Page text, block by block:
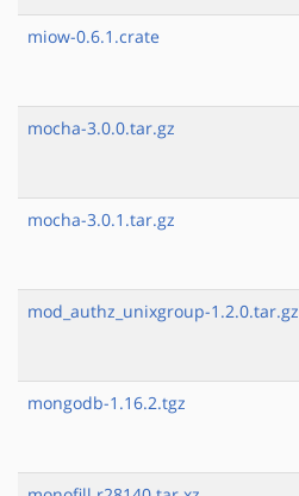
miow-0.6.1.crate
mocha-3.0.0.tar.gz
mocha-3.0.1.tar.gz
mod_authz_unixgroup-1.2.0.tar.gz
mongodb-1.16.2.tgz